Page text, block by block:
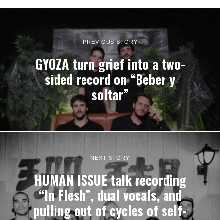
PREVIOUS STORY
GYOZA turn grief into a two-
sided record on “Beber y
soltar”
NEXT STORY
HUMAN ISSUE talk recording
“In Flesh”, dual vocals, and
pulling out of cycles of self-